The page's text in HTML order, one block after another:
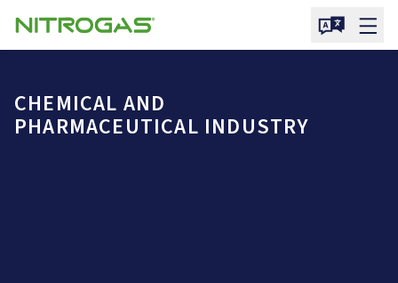
CHEMICAL AND
PHARMACEUTICAL INDUSTRY